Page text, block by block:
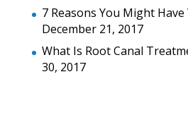
7 Reasons You Might
December 21, 2017
What Is Root Canal
30, 2017